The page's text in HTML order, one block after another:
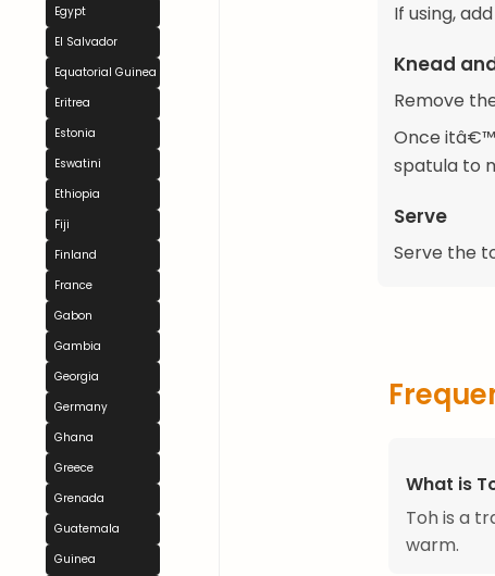
Egypt
El Salvador
Equatorial Guinea
Eritrea
Estonia
Eswatini
Ethiopia
Fiji
Finland
France
Gabon
Gambia
Georgia
Germany
Ghana
Greece
Grenada
Guatemala
Guinea
If using,
Knead
Remove
Once
spatula to
Serve
Serve the
What is
Toh is a
warm.